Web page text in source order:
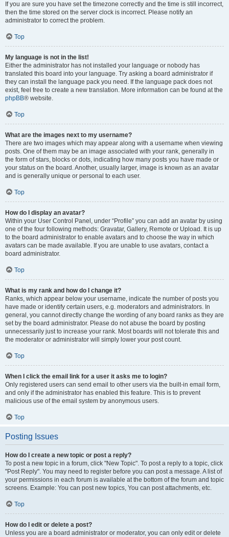
If you are sure you have set the timezone correctly and the time is still incorrect,
then the time stored on the server clock is incorrect. Please notify an
administrator to correct the problem.
Top
My language is not in the list!
Either the administrator has not installed your language or nobody has
translated this board into your language. Try asking a board administrator if
they can install the language pack you need. If the language pack does not
exist, feel free to create a new translation. More information can be found at the
phpBB® website.
Top
What are the images next to my username?
There are two images which may appear along with a username when viewing
posts. One of them may be an image associated with your rank, generally in
the form of stars, blocks or dots, indicating how many posts you have made or
your status on the board. Another, usually larger, image is known as an avatar
and is generally unique or personal to each user.
Top
How do I display an avatar?
Within your User Control Panel, under “Profile” you can add an avatar by using
one of the four following methods: Gravatar, Gallery, Remote or Upload. It is up
to the board administrator to enable avatars and to choose the way in which
avatars can be made available. If you are unable to use avatars, contact a
board administrator.
Top
What is my rank and how do I change it?
Ranks, which appear below your username, indicate the number of posts you
have made or identify certain users, e.g. moderators and administrators. In
general, you cannot directly change the wording of any board ranks as they are
set by the board administrator. Please do not abuse the board by posting
unnecessarily just to increase your rank. Most boards will not tolerate this and
the moderator or administrator will simply lower your post count.
Top
When I click the email link for a user it asks me to login?
Only registered users can send email to other users via the built-in email form,
and only if the administrator has enabled this feature. This is to prevent
malicious use of the email system by anonymous users.
Top
Posting Issues
How do I create a new topic or post a reply?
To post a new topic in a forum, click "New Topic". To post a reply to a topic, click
"Post Reply". You may need to register before you can post a message. A list of
your permissions in each forum is available at the bottom of the forum and topic
screens. Example: You can post new topics, You can post attachments, etc.
Top
How do I edit or delete a post?
Unless you are a board administrator or moderator, you can only edit or delete